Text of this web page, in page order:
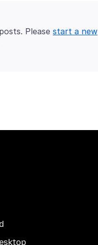
Please start a new